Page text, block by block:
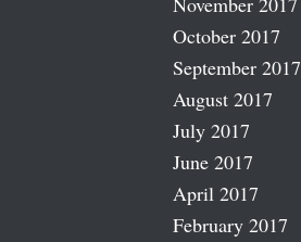
October 2017
September 2017
August 2017
July 2017
June 2017
April 2017
February 2017